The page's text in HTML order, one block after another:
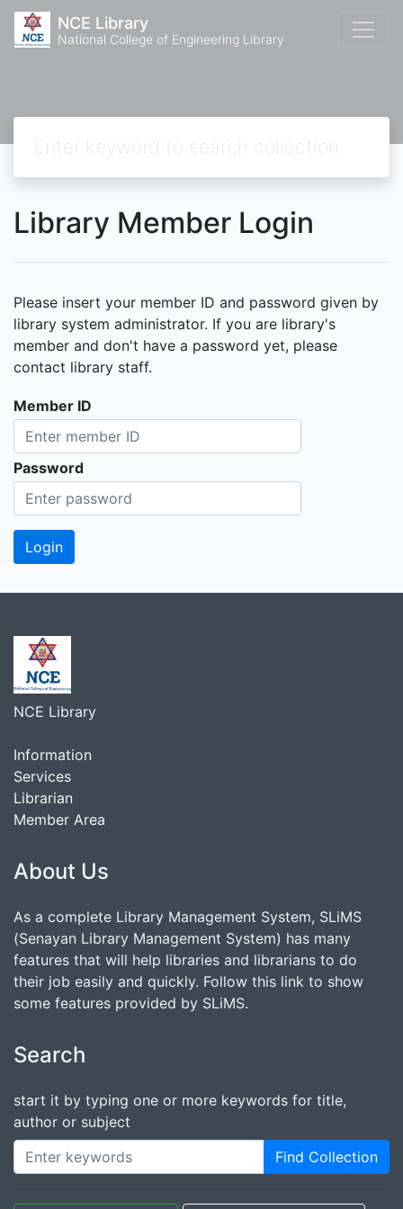
NCE Library
National College of Engineering Library
Library Member Login
Please insert your member ID and password given by
library system administrator. If you are library's
member and don't have a password yet, please
contact library staff.
Member ID
Password
NCE Library
Information
Services
Librarian
Member Area
About Us
As a complete Library Management System, SLiMS
(Senayan Library Management System) has many
features that will help libraries and librarians to do
their job easily and quickly. Follow this link to show
some features provided by SLiMS.
Search
start it by typing one or more keywords for title,
author or subject
Find Collection